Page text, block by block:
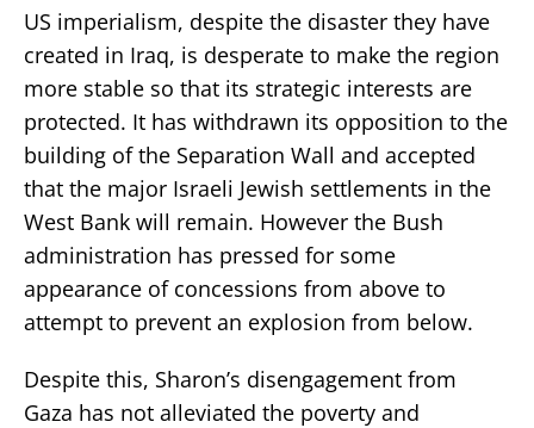
US imperialism, despite the disaster they have
created in Iraq, is desperate to make the region
more stable so that its strategic interests are
protected. It has withdrawn its opposition to the
building of the Separation Wall and accepted
that the major Israeli Jewish settlements in the
West Bank will remain. However the Bush
administration has pressed for some
appearance of concessions from above to
attempt to prevent an explosion from below.
Despite this, Sharon’s disengagement from
Gaza has not alleviated the poverty and